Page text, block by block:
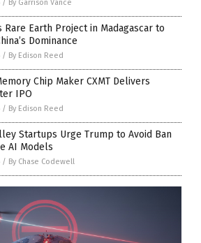
/ By Garrison Vance
Rare Earth Project in Madagascar to
Dominance
/ By Edison Reed
Chip Maker CXMT Delivers
IPO
/ By Edison Reed
Startups Urge Trump to Avoid Ban
AI Models
/ By Chase Codewell